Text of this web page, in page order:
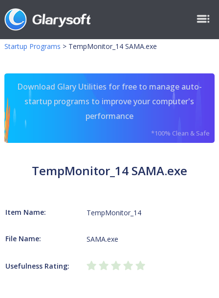
Startup Programs > TempMonitor_14 SAMA.exe
Download Glary Utilities for free to manage auto-
startup programs to improve your computer's
performance
*100% Clean & Safe
TempMonitor_14 SAMA.exe
Item Name: TempMonitor_14
File Name: SAMA.exe
Usefulness Rating: